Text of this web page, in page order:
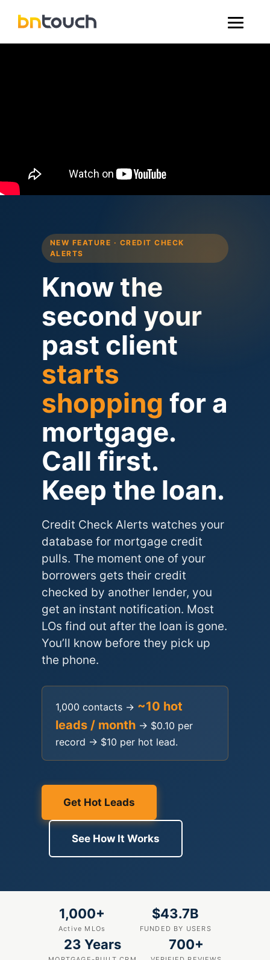
NEW FEATURE · CREDIT CHECK
ALERTS
Know the
second your
past client
starts
shopping for a
mortgage.
Call first.
Keep the loan.
Credit Check Alerts watches your
database for mortgage credit
pulls. The moment one of your
borrowers gets their credit
checked by another lender, you
get an instant notification. Most
LOs find out after the loan is gone.
You’ll know before they pick up
the phone.
1,000 contacts → ~10 hot
leads / month→ $0.10 per
record → $10 per hot lead.
Get Hot Leads
See How It Works
1,000+
Active MLOs
$43.7B
FUNDED BY USERS
23 Years 700+